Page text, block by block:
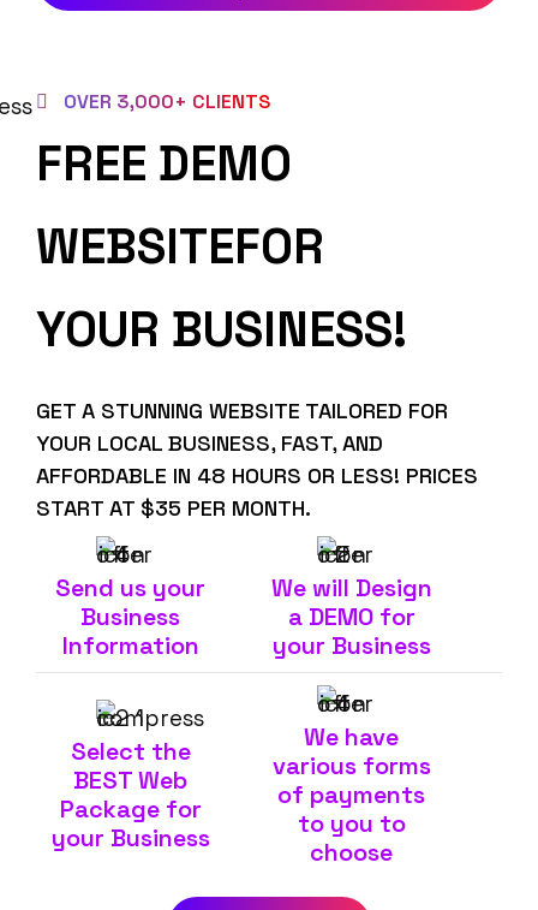
OVER 3,000+ CLIENTS
FREE DEMO
WEBSITEFOR
YOUR BUSINESS!
GET A STUNNING WEBSITE TAILORED FOR
YOUR LOCAL BUSINESS, FAST, AND
AFFORDABLE IN 48 HOURS OR LESS! PRICES
START AT $35 PER MONTH.
Send us your
Business
Information
We will Design
a DEMO for
your Business
Select the
BEST Web
Package for
your Business
We have
various forms
of payments
to you to
choose